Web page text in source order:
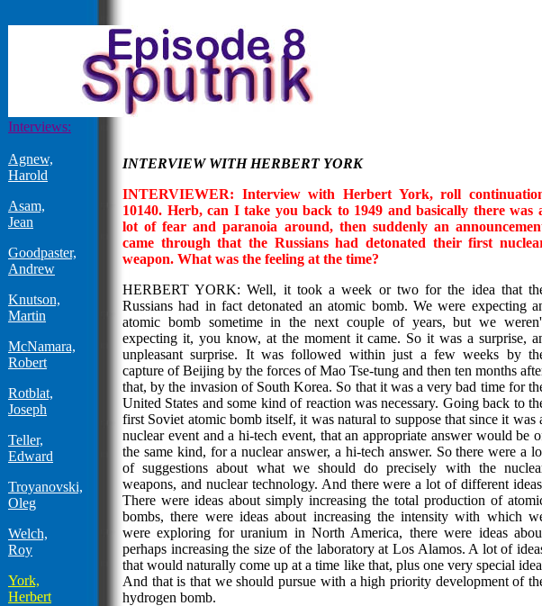
Interviews:
Agnew,
Harold
Asam,
Jean
Goodpaster,
Andrew
Knutson,
Martin
McNamara,
Robert
Rotblat,
Joseph
Teller,
Edward
Troyanovski,
Oleg
Welch,
Roy
York,
Herbert
INTERVIEW WITH HERBERT YORK
INTERVIEWER: Interview with Herbert York, roll
10140. Herb, can I take you back to 1949 and basically there was
lot of fear and paranoia around, then suddenly an
came through that the Russians had detonated their first
weapon. What was the feeling at the time?
HERBERT YORK: Well, it took a week or two for the idea that
Russians had in fact detonated an atomic bomb. We were expecting
atomic bomb sometime in the next couple of years, but we
expecting it, you know, at the moment it came. So it was a surprise,
unpleasant surprise. It was followed within just a few weeks by
capture of Beijing by the forces of Mao Tse-tung and then ten months
that, by the invasion of South Korea. So that it was a very bad time for
United States and some kind of reaction was necessary. Going back to
first Soviet atomic bomb itself, it was natural to suppose that since it was
nuclear event and a hi-tech event, that an appropriate answer would be
the same kind, for a nuclear answer, a hi-tech answer. So there were a
of suggestions about what we should do precisely with the
weapons, and nuclear technology. And there were a lot of different
There were ideas about simply increasing the total production of
bombs, there were ideas about increasing the intensity with which
were exploring for uranium in North America, there were ideas
perhaps increasing the size of the laboratory at Los Alamos. A lot of
that would naturally come up at a time like that, plus one very special
And that is that we should pursue with a high priority development of
hydrogen bomb.